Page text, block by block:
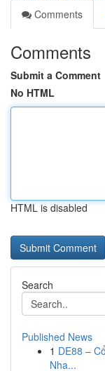
Comments
Comments
Submit a Comment
No HTML
HTML is disabled
Search
Published News
1 DE88 –
Nha...